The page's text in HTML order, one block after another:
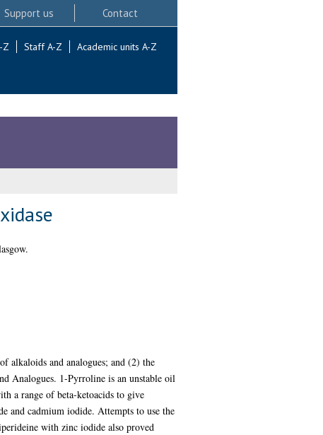
Support us Contact
Z Staff A-Z Academic units A-Z
alkaloids and analogues; and (2) the
Analogues. 1-Pyrroline is an unstable oil
a range of beta-ketoacids to give
and cadmium iodide. Attempts to use the
with zinc iodide also proved